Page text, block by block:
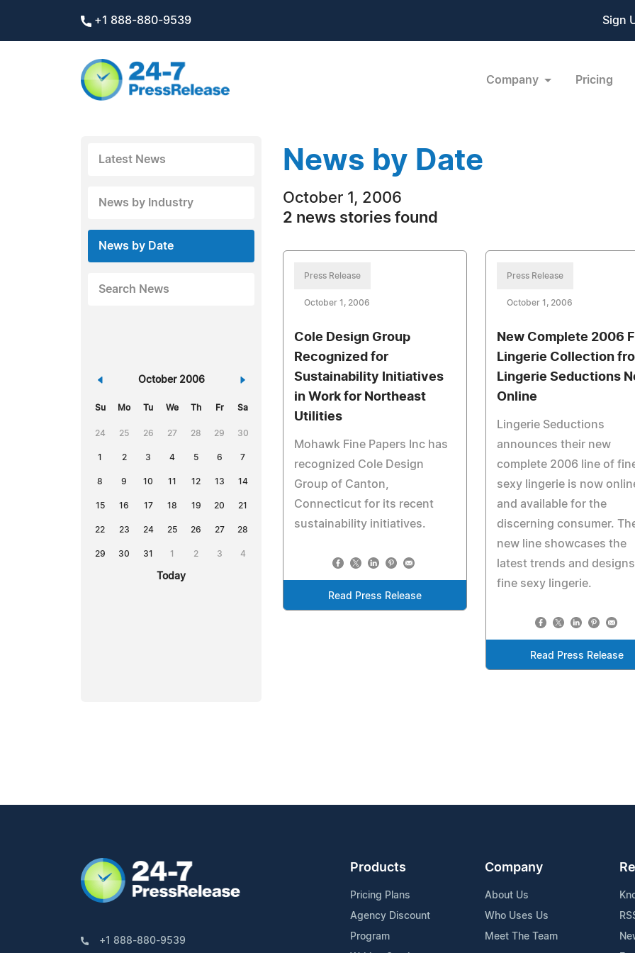
+1 888-880-9539 Sign
Company Pricing
Latest News
News by Industry
News by Date
Search News
« October 2006 »
Su Mo Tu We Th Fr Sa
24 25 26 27 28 29 30
1 2 3 4 5 6 7
8 9 10 11 12 13 14
15 16 17 18 19 20 21
22 23 24 25 26 27 28
29 30 31 1 2 3 4
Today
News by Date
October 1, 2006
2 news stories found
Press Release
October 1, 2006
Cole Design Group
Recognized for
Sustainability Initiatives
in Work for Northeast
Utilities
Mohawk Fine Papers Inc has
recognized Cole Design
Group of Canton,
Connecticut for its recent
sustainability initiatives.
Read Press Release
Press Release
October 1, 2006
New Complete 2006
Lingerie Collection
Lingerie Seductions
Online
Lingerie Seductions
announces their new
complete 2006 line of
sexy lingerie is now
and available for the
discerning consumer.
new line showcases the
latest trends and
fine sexy lingerie.
Read Press Release
+1 888-880-9539
Products
Pricing Plans
Agency Discount
Program
Company
About Us
Who Uses Us
Meet The Team